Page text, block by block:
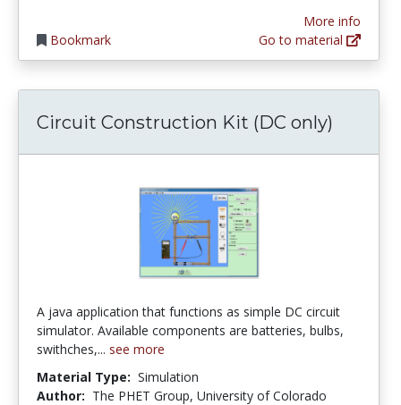
Bookmark
More info
Go to material
Circuit Construction Kit (DC only)
A java application that functions as simple DC circuit
simulator. Available components are batteries, bulbs,
swithches,... see more
Material Type: Simulation
Author: The PHET Group, University of Colorado